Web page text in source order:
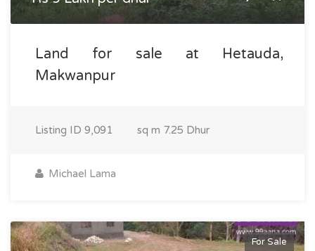
Land for sale at Hetauda,
Makwanpur
Listing ID 9,091 sq m 7.25 Dhur
Michael Lama
For Sale